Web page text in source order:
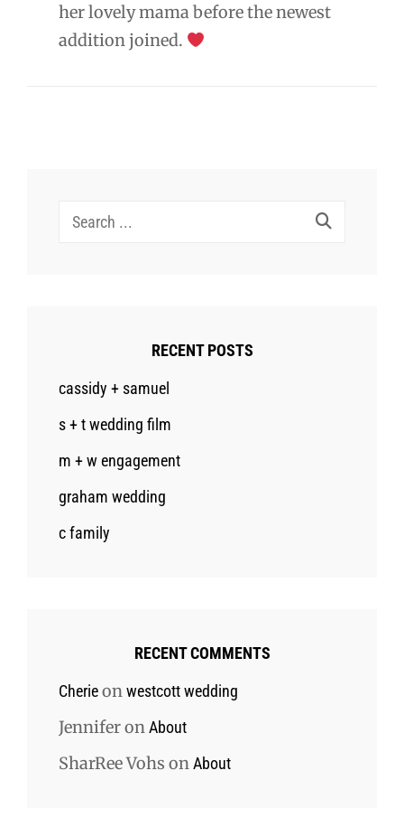
her lovely mama before the newest
addition joined.
Search
RECENT POSTS
cassidy + samuel
s + t wedding film
m + w engagement
graham wedding
c family
RECENT COMMENTS
Cherieonwestcott wedding
JenniferonAbout
SharRee Vohs onAbout